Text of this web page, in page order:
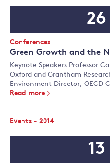
Green Growth and the
Event
Type:
Conferences
Keynote Speakers Professor
Oxford and Grantham
Environment Director, OECD
Read more
26
Events - 2014
13